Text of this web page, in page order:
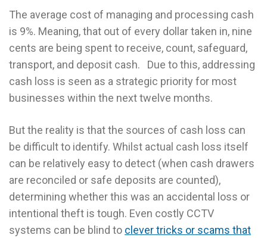
The average cost of managing and processing cash
is 9%. Meaning, that out of every dollar taken in, nine
cents are being spent to receive, count, safeguard,
transport, and deposit cash. Due to this, addressing
cash loss is seen as a strategic priority for most
businesses within the next twelve months.
But the reality is that the sources of cash loss can
be difficult to identify. Whilst actual cash loss itself
can be relatively easy to detect (when cash drawers
are reconciled or safe deposits are counted),
determining whether this was an accidental loss or
intentional theft is tough. Even costly CCTV
systems can be blind to clever tricks or scams that